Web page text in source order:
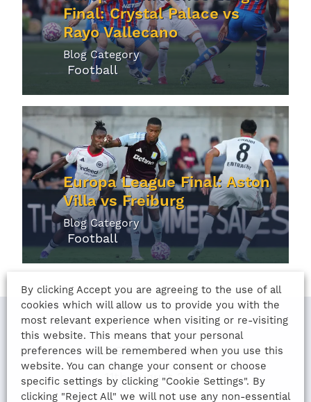
Final: Crystal Palace vs
Rayo Vallecano
Blog Category
Football
Europa League Final: Aston
Villa vs Freiburg
Blog Category
Football
LAST UPDATED
11th August 2022
By clicking Accept you are agreeing to the use of all
cookies which will allow us to provide you with the
most relevant experience when visiting or re-visiting
this website. This means that your personal
preferences will be remembered when you use this
website. You can change your consent or choose
specific settings by clicking "Cookie Settings". By
clicking "Reject All" we will not use any non-essential